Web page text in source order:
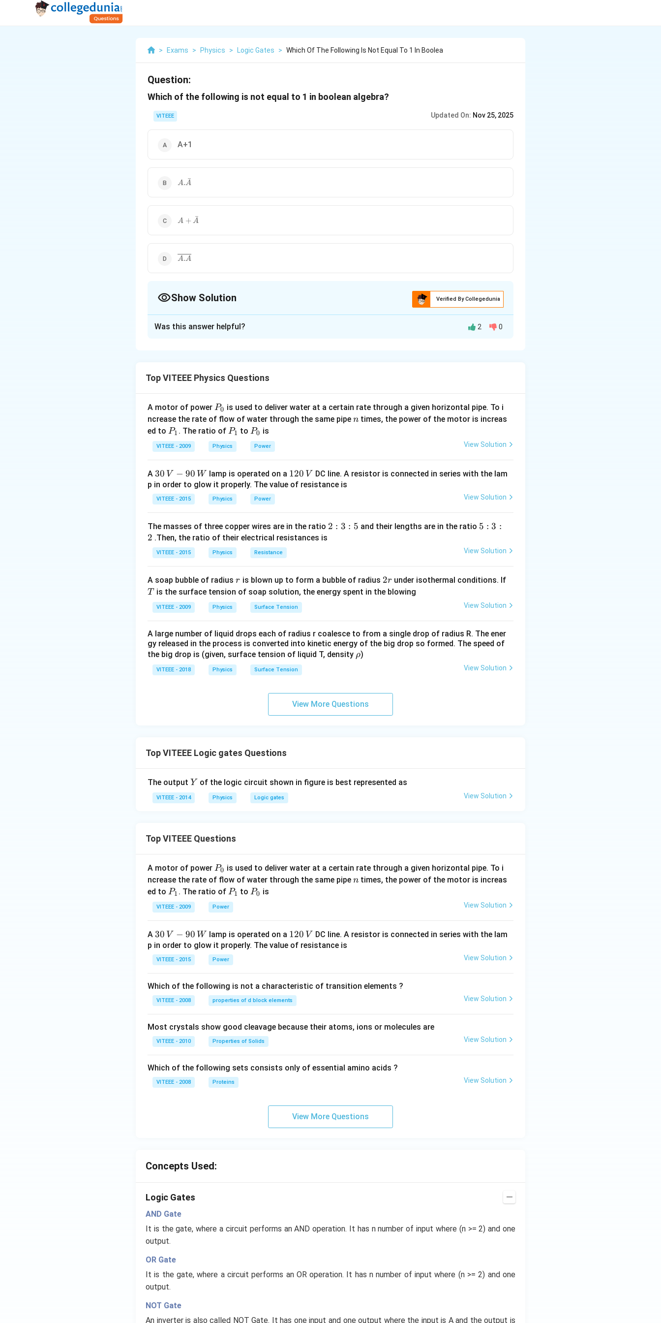
> Exams > Physics > Logic Gates > Which Of The Following Is Not Equal To 1 In Boolea
Question:
Which of the following is not equal to 1 in boolean algebra?
VITEEE Updated On: Nov 25, 2025
A+1
A
r
A.A
ˉ
A+\bar{A}
A + A
ˉ
\overline{A.A}
A.A
Show Solution Verified By Collegedunia
(∵0+1=1 and 1+1=1 in boolean)
Option (b):
if A=1,A.\bar{A}
A
ˉ=1.0=0
A=0 then A.
\bar{A}
=0.1=0
⇒A. \bar{A}
A ˉ =0 always
Option (c): Similarly, A+ \bar{A}
=1 always
Case 2: A=1⇒A+\bar{A}
Aˉ =1+0=1
⇒\overline{A.A}
A.A=0, if A = 1
⇒\overline{A.A}
A.A=1, if A = 0
Hence, option (B) is correct.
Was this answer helpful? 2 0
Top VITEEE Physics Questions
A motor of power P
_
0
P0 is used to deliver water at a certain rate through a given horizontal pipe. To i
ncrease the rate of flow of water through the same pipe n
n times, the power of the motor is increas
ed to P
_
1
P1 . The ratio of P
_
1
P1 toP
_
0
P0 is
VITEEE - 2009 Physics Power View Solution
A 30
\,
V-
90
W
30 V − 90 W lamp is operated on a 1
2
120 V DC line. A resistor is connected in series with the lam
p in order to glow it properly. The value of resistance is
VITEEE - 2015 Physics Power View Solution
The masses of three copper wires are in the ratio 2
2 : 3 : 5 and their lengths are in the ratio 5
3
5 : 3 :
2 .Then, the ratio of their electrical resistances is
VITEEE - 2015 Physics Resistance View Solution
A soap bubble of radius r
r is blown up to form a bubble of radius 2
r
2r under isothermal conditions. If
T
T is the surface tension of soap solution, the energy spent in the blowing
VITEEE - 2009 Physics Surface Tension View Solution
A large number of liquid drops each of radius r coalesce to from a single drop of radius R. The ener
gy released in the process is converted into kinetic energy of the big drop so formed. The speed of
the big drop is (given, surface tension of liquid T, density \r
ρ)
VITEEE - 2018 Physics Surface Tension View Solution
View More Questions
Top VITEEE Logic gates Questions
The output Y
Y of the logic circuit shown in figure is best represented as
VITEEE - 2014 Physics Logic gates View Solution
Top VITEEE Questions
A motor of power P
_
0
P0 is used to deliver water at a certain rate through a given horizontal pipe. To i
ncrease the rate of flow of water through the same pipe n
n times, the power of the motor is increas
ed to P
_
1
P1 . The ratio of P
_
1
P1 toP
P0 is
VITEEE - 2009 Power View Solution
A 30
\,
V-
90
W
30 V − 90 W lamp is operated on a 1
2
120 V DC line. A resistor is connected in series with the lam
p in order to glow it properly. The value of resistance is
VITEEE - 2015 Power View Solution
Which of the following is not a characteristic of transition elements ?
VITEEE - 2008 properties of d block elements View Solution
Most crystals show good cleavage because their atoms, ions or molecules are
VITEEE - 2010 Properties of Solids View Solution
Which of the following sets consists only of essential amino acids ?
VITEEE - 2008 Proteins View Solution
View More Questions
Concepts Used:
Logic Gates
AND Gate
It is the gate, where a circuit performs an AND operation. It has n number of input where (n >= 2) and one
output.
OR Gate
It is the gate, where a circuit performs an OR operation. It has n number of input where (n >= 2) and one
output.
NOT Gate
An inverter is also called NOT Gate. It has one input and one output where the input is A and the output is